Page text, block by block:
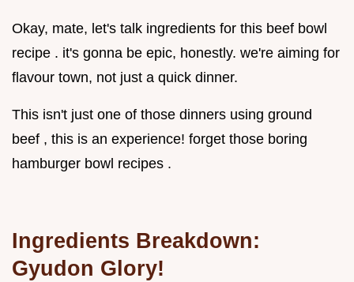
Okay, mate, let's talk ingredients for this beef bowl
recipe . it's gonna be epic, honestly. we're aiming for
flavour town, not just a quick dinner.
This isn't just one of those dinners using ground
beef , this is an experience! forget those boring
hamburger bowl recipes .
Ingredients Breakdown:
Gyudon Glory!